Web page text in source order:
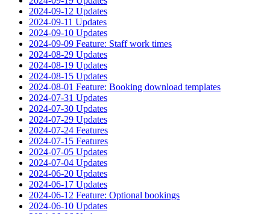
2024-09-12 Updates
2024-09-11 Updates
2024-09-10 Updates
2024-09-09 Feature: Staff work times
2024-08-29 Updates
2024-08-19 Updates
2024-08-15 Updates
2024-08-01 Feature: Booking download templates
2024-07-31 Updates
2024-07-30 Updates
2024-07-29 Updates
2024-07-24 Features
2024-07-15 Features
2024-07-05 Updates
2024-07-04 Updates
2024-06-20 Updates
2024-06-17 Updates
2024-06-12 Feature: Optional bookings
2024-06-10 Updates